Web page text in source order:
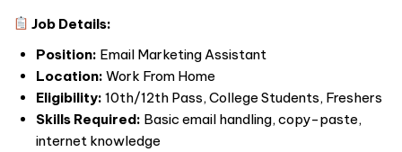
Job Details:
Position: Email Marketing Assistant
Location: Work From Home
Eligibility: 10th/12th Pass, College Students, Freshers
Skills Required: Basic email handling, copy-paste,
internet knowledge